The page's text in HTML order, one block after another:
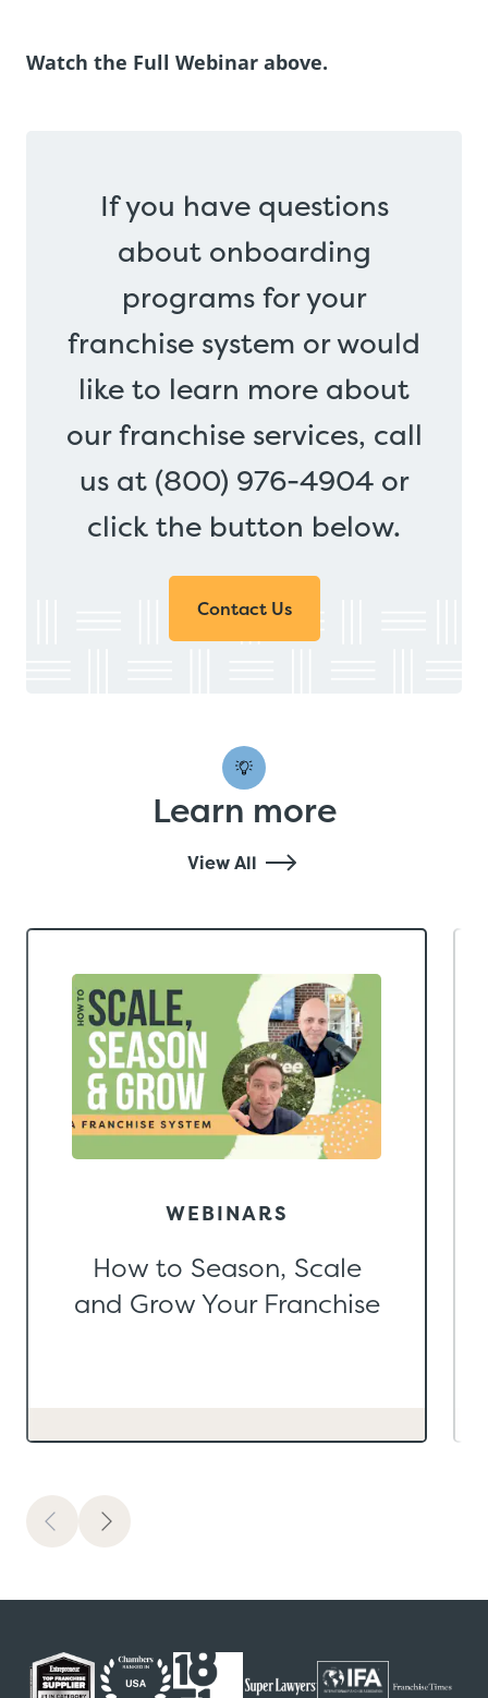
Watch the Full Webinar above.
If you have questions
about onboarding
programs for your
franchise system or would
like to learn more about
our franchise services, call
us at (800) 976-4904 or
click the button below.
Contact Us
Learn more
View All
WEBINARS
How to Season, Scale
and Grow Your Franchise
Previous
Next